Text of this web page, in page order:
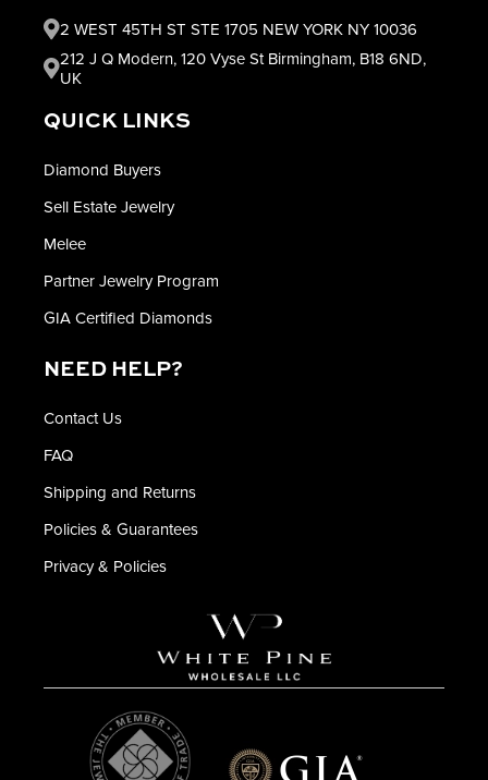
2 WEST 45TH ST STE 1705 NEW YORK NY 10036
212 J Q Modern, 120 Vyse St Birmingham, B18 6ND,
UK
QUICK LINKS
Diamond Buyers
Sell Estate Jewelry
Melee
Partner Jewelry Program
GIA Certified Diamonds
NEED HELP?
Contact Us
FAQ
Shipping and Returns
Policies & Guarantees
Privacy & Policies